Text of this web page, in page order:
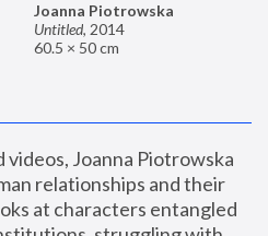
Joanna Piotrowska
Untitled, 2014
60.5 × 50 cm
videos, Joanna Piotrowska
relationships and their
at characters entangled